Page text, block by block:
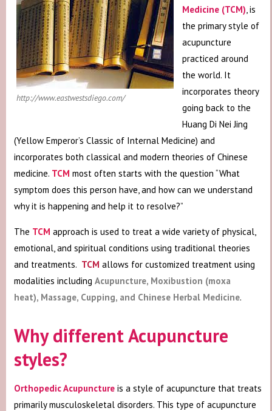
http://www.eastwestsdiego.com/
Medicine (TCM), is
the primary style of
acupuncture
practiced around
the world. It
incorporates theory
going back to the
Huang Di Nei Jing
(Yellow Emperor’s Classic of Internal Medicine) and
incorporates both classical and modern theories of Chinese
medicine. TCM most often starts with the question “What
symptom does this person have, and how can we understand
why it is happening and help it to resolve?”
The TCM approach is used to treat a wide variety of physical,
emotional, and spiritual conditions using traditional theories
and treatments. TCM allows for customized treatment using
modalities includingAcupuncture, Moxibustion (moxa
heat), Massage, Cupping, and Chinese Herbal Medicine.
Why different Acupuncture
styles?
Orthopedic Acupuncture is a style of acupuncture that treats
primarily musculoskeletal disorders. This type of acupuncture